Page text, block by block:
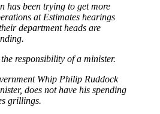
has been trying to get more
at Estimates hearings
department heads are
responsibility of a minister.
Whip Philip Ruddock
does not have his spending
grillings.